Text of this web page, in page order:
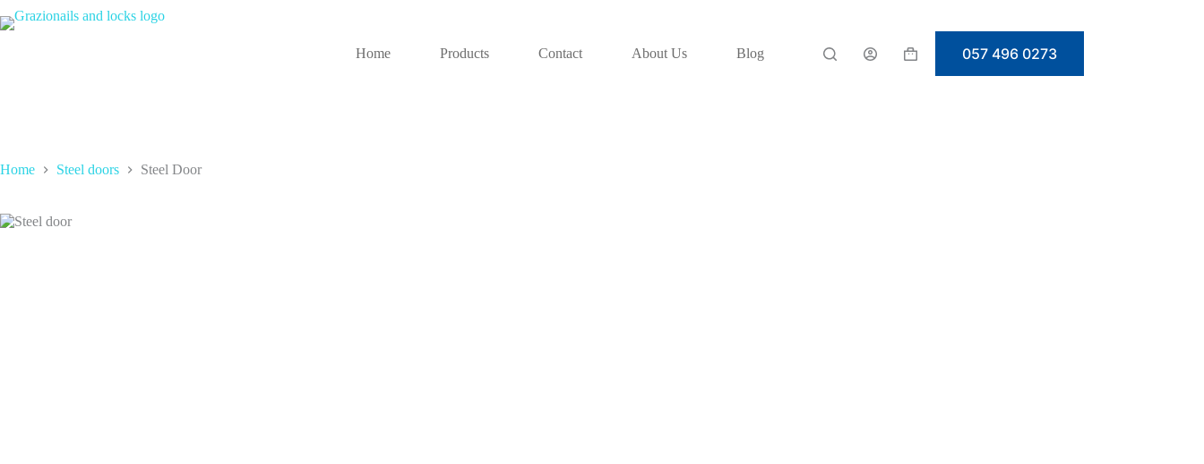
to
Home
Products Contact About Us Blog
Shopping
057 496 0273
Home Steel doors Steel Door